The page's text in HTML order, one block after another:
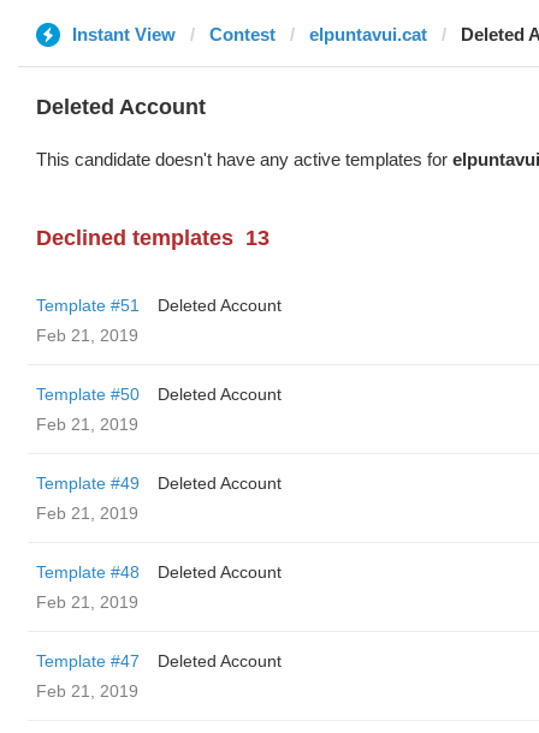
Instant View Contest elpuntavui.cat Deleted
Deleted Account
This candidate doesn't have any active templates for
Declined templates 13
Template #51
Deleted Account
Feb 21, 2019
Template #50
Deleted Account
Feb 21, 2019
Template #49
Deleted Account
Feb 21, 2019
Template #48
Deleted Account
Feb 21, 2019
Template #47
Deleted Account
Feb 21, 2019